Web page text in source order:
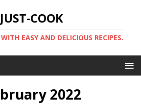
JUST-COOK
EASY AND DELICIOUS RECIPES.
2022